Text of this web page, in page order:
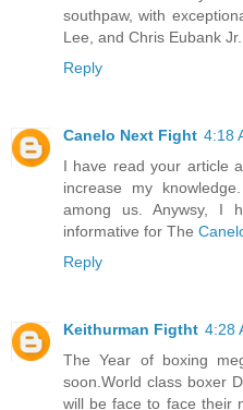
southpaw, with
Lee, and Chris Eubank Jr.
Reply
Canelo Next Fight 4:18
I have read your article
increase my
among us. Anywsy, I
informative for The
Reply
Keithurman Figtht 4:28
The Year of boxing
soon.World class boxer
will be face to face their